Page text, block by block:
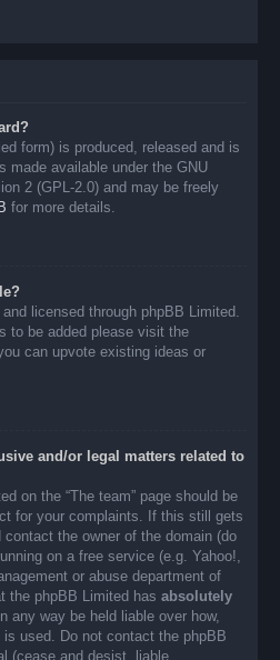
form) is produced, released and is
made available under the GNU
2 (GPL-2.0) and may be freely
for more details.
licensed through phpBB Limited.
to be added please visit the
can upvote existing ideas or
and/or legal matters related to
on the “The team” page should be
for your complaints. If this still gets
the owner of the domain (do
on a free service (e.g. Yahoo!,
or abuse department of
the phpBB Limited has absolutely
any way be held liable over how,
used. Do not contact the phpBB
(cease and desist, liable,